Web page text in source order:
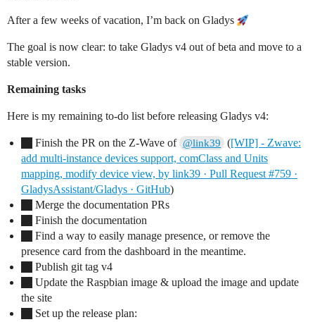
After a few weeks of vacation, I’m back on Gladys
The goal is now clear: to take Gladys v4 out of beta and move to a
stable version.
Remaining tasks
Here is my remaining to-do list before releasing Gladys v4:
Finish the PR on the Z-Wave of @link39 ([WIP] - Zwave:
add multi-instance devices support, comClass and Units
mapping, modify device view, by link39 · Pull Request #759 ·
GladysAssistant/Gladys · GitHub)
Merge the documentation PRs
Finish the documentation
Find a way to easily manage presence, or remove the
presence card from the dashboard in the meantime.
Publish git tag v4
Update the Raspbian image & upload the image and update
the site
Set up the release plan: